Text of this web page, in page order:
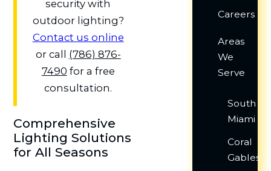
security with
outdoor lighting?
Contact us online
or call (786) 876-
7490 for a free
consultation.
Comprehensive
Lighting Solutions
for All Seasons
Careers
Areas
We
Serve
South
Miami
Coral
Gables